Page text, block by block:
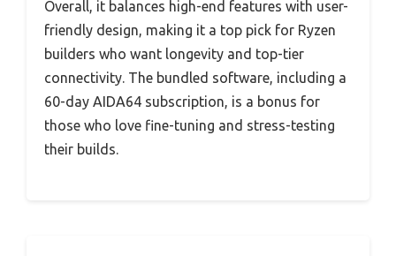
Overall, it balances high-end features with user-
friendly design, making it a top pick for Ryzen
builders who want longevity and top-tier
connectivity. The bundled software, including a
60-day AIDA64 subscription, is a bonus for
those who love fine-tuning and stress-testing
their builds.